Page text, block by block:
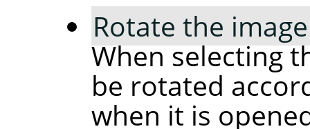
Rotate the
When selecting
be rotated
when it is